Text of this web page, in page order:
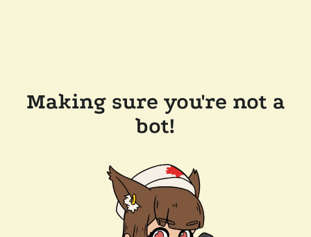
Making sure you're not a
bot!